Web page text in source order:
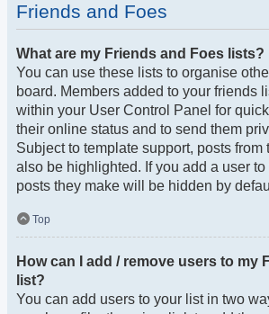
Friends and Foes
What are my Friends and Foes lists?
You can use these lists to organise
board. Members added to your friends
within your User Control Panel for
their online status and to send them
Subject to template support, posts from
also be highlighted. If you add a user
posts they make will be hidden by
Top
How can I add / remove users to my
list?
You can add users to your list in two